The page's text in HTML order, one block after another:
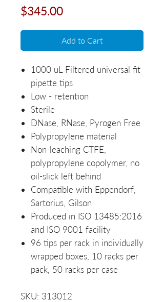
$345.00Price
Add to Cart
1000 uL Filtered universal fit
pipette tips
Low - retention
Sterile
DNase, RNase, Pyrogen Free
Polypropylene material
Non-leaching CTFE,
polypropylene copolymer, no
oil-slick left behind
Compatible with Eppendorf,
Sartorius, Gilson
Produced in ISO 13485:2016
and ISO 9001 facility
96 tips per rack in individually
wrapped boxes, 10 racks per
pack, 50 racks per case
SKU: 313012